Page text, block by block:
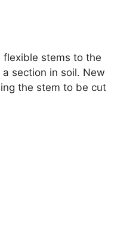
flexible stems to the
section in soil. New
the stem to be cut